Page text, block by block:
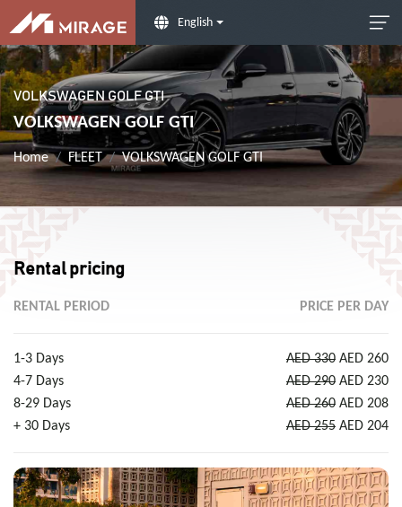
English
VOLKSWAGEN GOLF GTI
VOLKSWAGEN GOLF GTI
Home FLEET VOLKSWAGEN GOLF GTI
Rental pricing
RENTAL PERIOD PRICE PER DAY
1-3 Days AED 330 AED 260
4-7 Days
AED 290 AED 230
8-29 Days
AED 260 AED 208
+ 30 Days
AED 255 AED 204